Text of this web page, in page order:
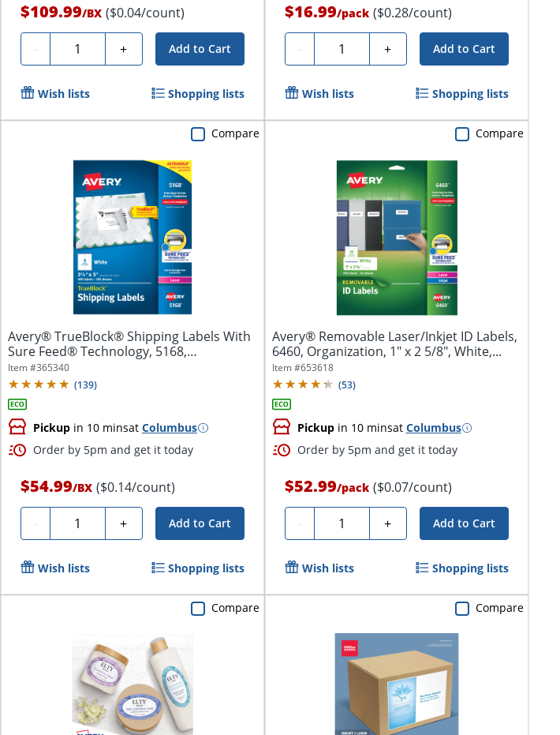
$109.99/BX ($0.04/count)
- Quantity + Add to Cart
Wish lists Shopping lists
$16.99/pack ($0.28/count)
- Quantity + Add to Cart
Wish lists Shopping lists
Avery® TrueBlock® Shipping Labels With
Sure Feed® Technology, 5168,
Rectangle,...
Item #365340
(139)
Pickupin 10 minsat Columbus
Order by 5pm and get it today
$54.99/BX ($0.14/count)
- Quantity + Add to Cart
Compare
Wish lists Shopping lists
Avery® Removable Laser/Inkjet ID Labels,
6460, Organization, 1" x 2 5/8", White,...
Item #653618
(53)
Pickupin 10 minsat Columbus
Order by 5pm and get it today
$52.99/pack ($0.07/count)
- Quantity + Add to Cart
Compare
Wish lists Shopping lists
Compare Compare